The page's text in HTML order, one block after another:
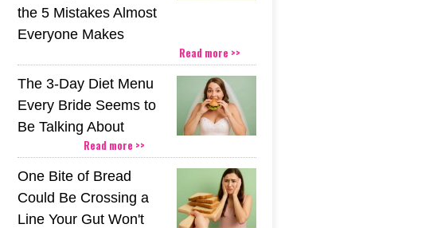
the 5 Mistakes Almost
Everyone Makes
Read more >>
The 3-Day Diet Menu
Every Bride Seems to
Be Talking About
Read more >>
One Bite of Bread
Could Be Crossing a
Line Your Gut Won't